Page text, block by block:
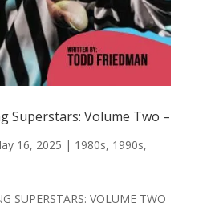
Superstars: Volume Two –
16, 2025 | 1980s, 1990s,
SUPERSTARS: VOLUME TWO